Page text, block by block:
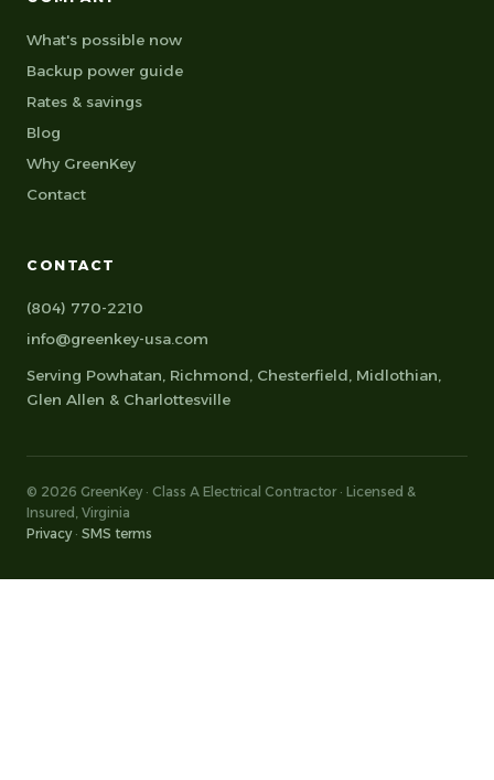
What's possible now
Backup power guide
Rates & savings
Blog
Why GreenKey
Contact
CONTACT
(804) 770-2210
info@greenkey-usa.com
Serving Powhatan Richmond Chesterfield Midlothian
Glen Allen & Charlottesville
© 2026 GreenKey · Class A Electrical Contractor · Licensed &
Insured, Virginia
Privacy· SMS terms